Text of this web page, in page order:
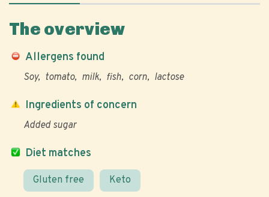
The overview
Allergens found
Soy tomato milk fish corn lactose
Diet matches
Gluten free Keto
Ingredients of concern
Added sugar